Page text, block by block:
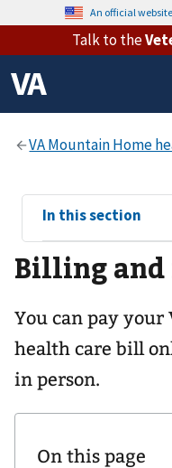
An official
Talk to the
View
sub-
navigation
for
In this section
Billing and
You can pay your
health care bill
in person.